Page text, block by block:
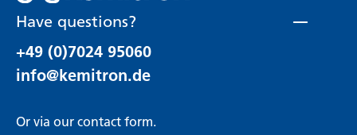
Have questions?
+49 (0)7024 95060
info@kemitron.de
Or via our contact form.